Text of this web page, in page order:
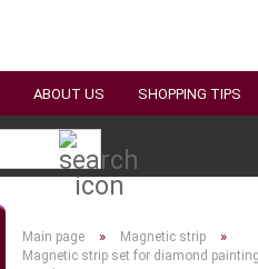
ABOUT US SHOPPING TIPS
Main page » Magnetic strip »
Magnetic strip set for diamond